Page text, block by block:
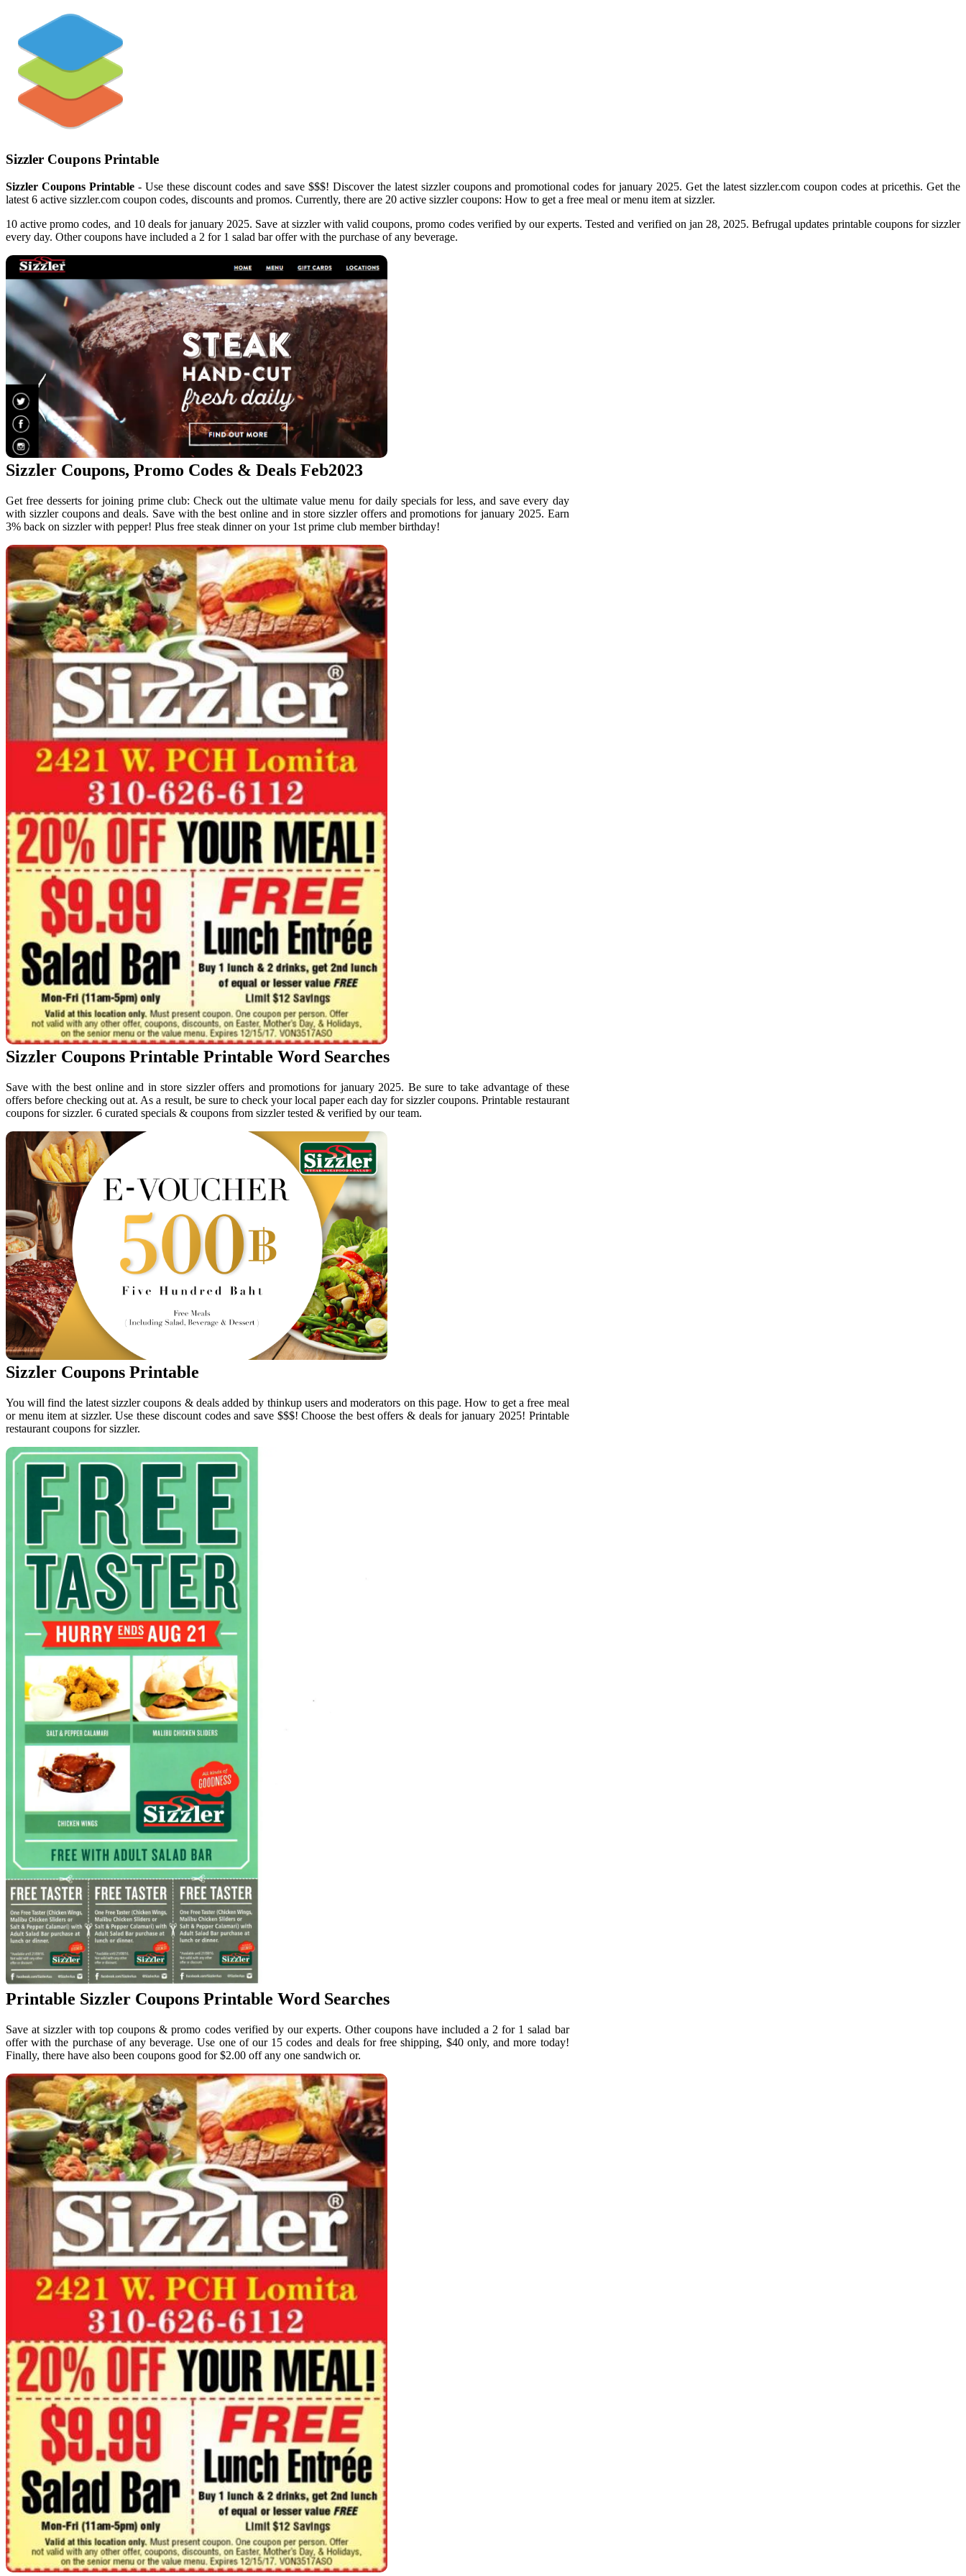
Sizzler Coupons Printable
Sizzler Coupons Printable- Use these discount codes and save $$$! Discover the latest sizzler coupons and promotional codes for january 2025. Get the latest sizzler.com coupon codes at pricethis. Get the
latest 6 active sizzler.com coupon codes, discounts and promos. Currently, there are 20 active sizzler coupons: How to get a free meal or menu item at sizzler.
10 active promo codes, and 10 deals for january 2025. Save at sizzler with valid coupons, promo codes verified by our experts. Tested and verified on jan 28, 2025. Befrugal updates printable coupons for sizzler
every day. Other coupons have included a 2 for 1 salad bar offer with the purchase of any beverage.
Sizzler Coupons, Promo Codes & Deals Feb2023
Get free desserts for joining prime club: Check out the ultimate value menu for daily specials for less, and save every day
with sizzler coupons and deals. Save with the best online and in store sizzler offers and promotions for january 2025. Earn
3% back on sizzler with pepper! Plus free steak dinner on your 1st prime club member birthday!
Sizzler Coupons Printable Printable Word Searches
Save with the best online and in store sizzler offers and promotions for january 2025. Be sure to take advantage of these
offers before checking out at. As a result, be sure to check your local paper each day for sizzler coupons. Printable restaurant
coupons for sizzler. 6 curated specials & coupons from sizzler tested & verified by our team.
Sizzler Coupons Printable
You will find the latest sizzler coupons & deals added by thinkup users and moderators on this page. How to get a free meal
or menu item at sizzler. Use these discount codes and save $$$! Choose the best offers & deals for january 2025! Printable
restaurant coupons for sizzler.
Printable Sizzler Coupons Printable Word Searches
Save at sizzler with top coupons & promo codes verified by our experts. Other coupons have included a 2 for 1 salad bar
offer with the purchase of any beverage. Use one of our 15 codes and deals for free shipping, $40 only, and more today!
Finally, there have also been coupons good for $2.00 off any one sandwich or.